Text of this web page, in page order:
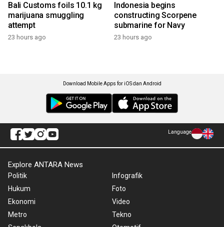
Bali Customs foils 10.1 kg
marijuana smuggling
attempt
23 hours ago
Indonesia begins
constructing Scorpene
submarine for Navy
23 hours ago
Download Mobile Apps for iOS dan Android
Language
Explore ANTARA News
Politik
Hukum
Ekonomi
Metro
Infografik
Foto
Video
Tekno